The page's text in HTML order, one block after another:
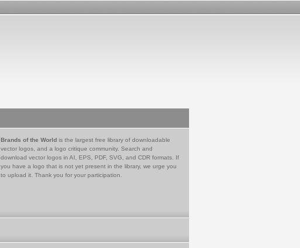
Brands of the World is the largest free library of downloadable
vector logos, and a logo critique community. Search and
download vector logos in AI, EPS, PDF, SVG, and CDR formats. If
you have a logo that is not yet present in the library, we urge you
to upload it. Thank you for your participation.